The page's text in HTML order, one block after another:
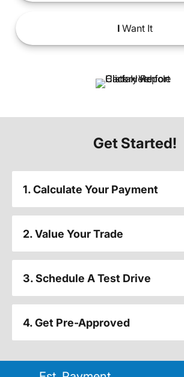
IWant It
Get Started!
1. Calculate Your Payment
2. Value Your Trade
3. Schedule A Test Drive
4. Get Pre-Approved